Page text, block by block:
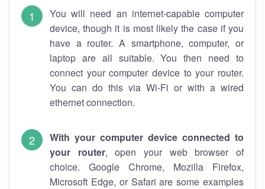
You will need an internet-capable computer
device, though it is most likely the case if you
have a router. A smartphone, computer, or
laptop are all suitable. You then need to
connect your computer device to your router.
You can do this via Wi-Fi or with a wired
ethernet connection.
With your computer device connected to
your router, open your web browser of
choice. Google Chrome, Mozilla Firefox,
Microsoft Edge, or Safari are some examples